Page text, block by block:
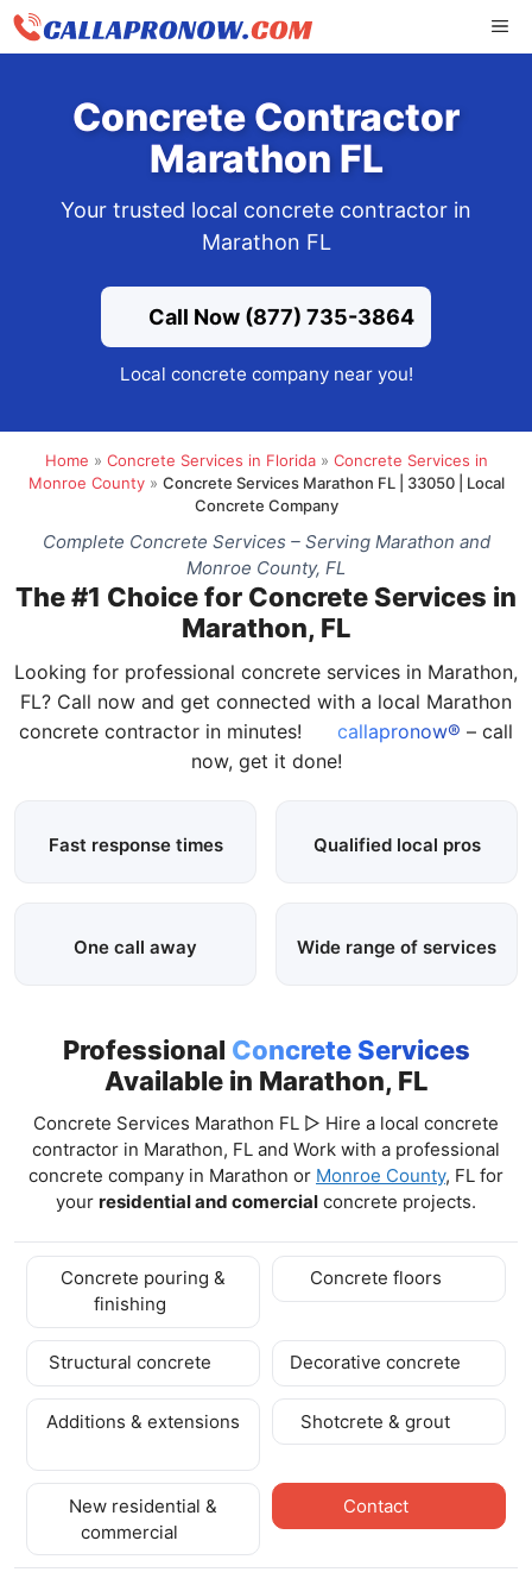
Skip
Concrete Contractor
Marathon FL
Your trusted local concrete contractor in
Marathon FL
Call Now (877) 735-3864
Local concrete company near you!
Home » Concrete Services in Florida» Concrete Services in
Monroe County» Concrete Services Marathon FL | 33050 | Local
Concrete Company
Complete Concrete Services – Serving Marathon and
Monroe County, FL
The #1 Choice for Concrete Services in
Marathon, FL
Looking for professional concrete services in Marathon,
FL? Call now and get connected with a local Marathon
concrete contractor in minutes!
callapronow® – call
now, get it done!
Fast response times Qualified local pros
One call away Wide range of services
Professional Concrete Services
Available in Marathon, FL
Concrete Services Marathon FL ▷ Hire a local concrete
contractor in Marathon, FL and Work with a professional
concrete company in Marathon or Monroe County, FL for
your residential and comercial concrete projects.
Concrete pouring &
finishing
Concrete floors
Structural concrete Decorative concrete
Additions & extensions Shotcrete & grout
New residential &
commercial
Contact